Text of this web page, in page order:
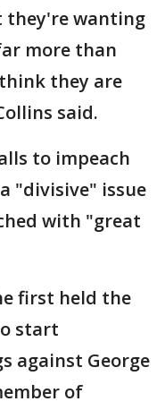
they're wanting
more than
they are
said.
to impeach
"divisive" issue
with "great
first held the
start
against George
of